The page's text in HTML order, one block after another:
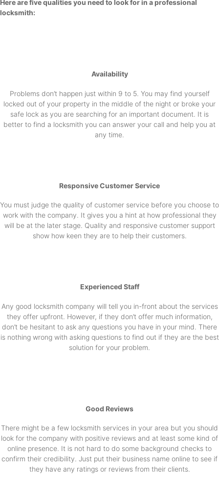
Here are five qualities you need to look for in a professional
locksmith:
Availability
Problems don’t happen just within 9 to 5. You may find yourself
locked out of your property in the middle of the night or broke your
safe lock as you are searching for an important document. It is
better to find a locksmith you can answer your call and help you at
any time.
Responsive Customer Service
You must judge the quality of customer service before you choose to
work with the company. It gives you a hint at how professional they
will be at the later stage. Quality and responsive customer support
show how keen they are to help their customers.
Experienced Staff
Any good locksmith company will tell you in-front about the services
they offer upfront. However, if they don’t offer much information,
don’t be hesitant to ask any questions you have in your mind. There
is nothing wrong with asking questions to find out if they are the best
solution for your problem.
Good Reviews
There might be a few locksmith services in your area but you should
look for the company with positive reviews and at least some kind of
online presence. It is not hard to do some background checks to
confirm their credibility. Just put their business name online to see if
they have any ratings or reviews from their clients.